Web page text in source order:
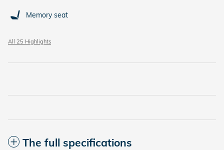
Memory seat
All 25 Highlights
The full specifications